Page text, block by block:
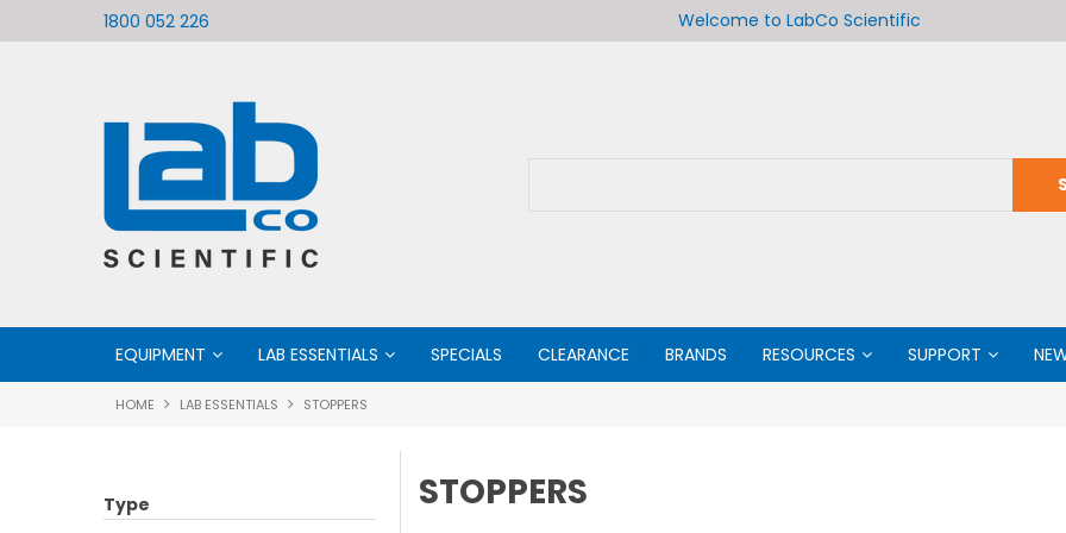
1800 052 226 Welcome to LabCo Scientific
EQUIPMENT LAB ESSENTIALS SPECIALS CLEARANCE BRANDS RESOURCES SUPPORT
HOME LAB ESSENTIALS STOPPERS
Type
STOPPERS